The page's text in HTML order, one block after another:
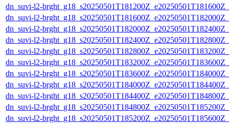
dn_suvi-l2-
dn_suvi-l2-
dn_suvi-l2-
dn_suvi-l2-
dn_suvi-l2-
dn_suvi-l2-
dn_suvi-l2-
dn_suvi-l2-
dn_suvi-l2-
dn_suvi-l2-
dn_suvi-l2-